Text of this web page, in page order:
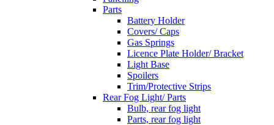
Parts
Battery Holder
Covers/ Caps
Gas Springs
Licence Plate Holder/ Bracket
Light Base
Spoilers
Trim/Protective Strips
Rear Fog Light/ Parts
Bulb, rear fog light
Parts, rear fog light